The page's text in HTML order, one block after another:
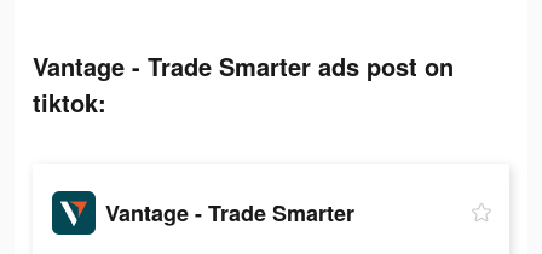
Vantage - Trade Smarter ads post on
tiktok:
Vantage - Trade Smarter